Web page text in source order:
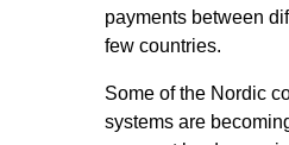
payments between
few countries.
Some of the Nordic
systems are